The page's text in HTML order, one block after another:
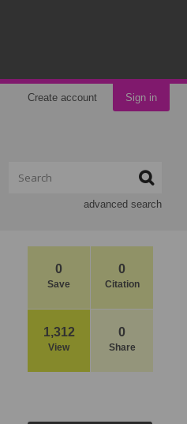
Create account Sign in
advanced search
0
Save
0
Citation
1,312
View
0
Share